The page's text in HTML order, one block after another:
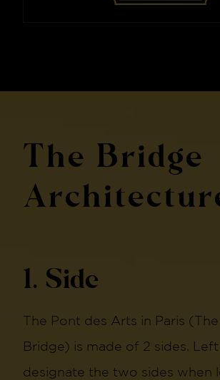
The Bridge
1. Side
The Pont des Arts in Paris
Bridge) is made of 2 sides.
designate the two sides when